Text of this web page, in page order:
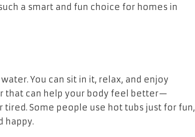
a smart and fun choice for homes in
You can sit in it, relax, and enjoy
that can help your body feel better—
Some people use hot tubs just for fun,
happy.